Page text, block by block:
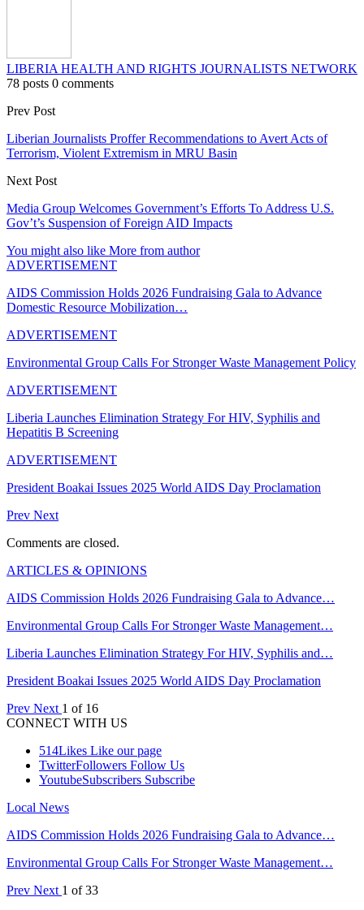
LIBERIA HEALTH AND RIGHTS JOURNALISTS NETWORK
78 posts 0 comments
Prev Post
Liberian Journalists Proffer Recommendations to Avert Acts of
Terrorism, Violent Extremism in MRU Basin
Next Post
Media Group Welcomes Government’s Efforts To Address U.S.
Gov’t’s Suspension of Foreign AID Impacts
You might also like More from author
ADVERTISEMENT
AIDS Commission Holds 2026 Fundraising Gala to Advance
Domestic Resource Mobilization…
ADVERTISEMENT
Environmental Group Calls For Stronger Waste Management Policy
ADVERTISEMENT
Liberia Launches Elimination Strategy For HIV, Syphilis and
Hepatitis B Screening
ADVERTISEMENT
President Boakai Issues 2025 World AIDS Day Proclamation
Prev Next
Comments are closed.
ARTICLES & OPINIONS
AIDS Commission Holds 2026 Fundraising Gala to Advance…
Environmental Group Calls For Stronger Waste Management…
Liberia Launches Elimination Strategy For HIV, Syphilis and…
President Boakai Issues 2025 World AIDS Day Proclamation
Prev Next 1 of 16
CONNECT WITH US
514Likes Like our page
TwitterFollowers Follow Us
YoutubeSubscribers Subscribe
Local News
AIDS Commission Holds 2026 Fundraising Gala to Advance…
Environmental Group Calls For Stronger Waste Management…
Prev Next 1 of 33